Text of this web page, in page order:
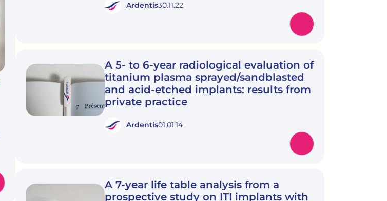
Ardentis30.11.22
A 5- to 6-year radiological evaluation of
titanium plasma sprayed/sandblasted
and acid-etched implants: results from
private practice
Ardentis01.01.14
A 7-year life table analysis from a
prospective study on ITI implants with